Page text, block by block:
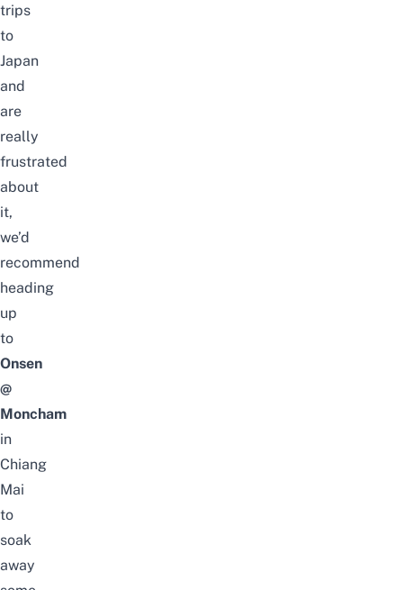
trips
to
Japan
and
are
really
frustrated
about
it,
we’d
recommend
heading
up
to
Onsen
@
Moncham
in
Chiang
Mai
to
soak
away